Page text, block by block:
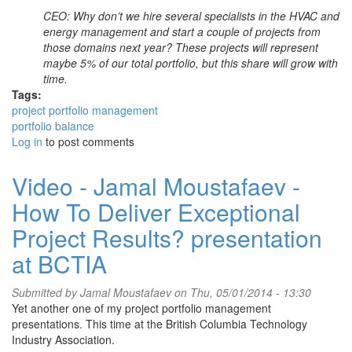
CEO: Why don’t we hire several specialists in the HVAC and
energy management and start a couple of projects from
those domains next year? These projects will represent
maybe 5% of our total portfolio, but this share will grow with
time.
Tags:
project portfolio management
portfolio balance
Log in to post comments
Video - Jamal Moustafaev -
How To Deliver Exceptional
Project Results? presentation
at BCTIA
Submitted byJamal Moustafaevon Thu, 05/01/2014 - 13:30
Yet another one of my project portfolio management
presentations. This time at the British Columbia Technology
Industry Association.